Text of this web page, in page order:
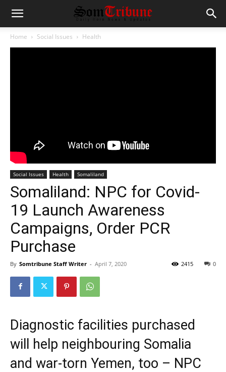
Home Social Issues Health
Social Issues Health Somaliland
Somaliland: NPC for Covid-
19 Launch Awareness
Campaigns, Order PCR
Purchase
By Somtribune Staff Writer - April 7, 2020 0
2415
Diagnostic facilities purchased
will help neighbouring Somalia
and war-torn Yemen, too – NPC